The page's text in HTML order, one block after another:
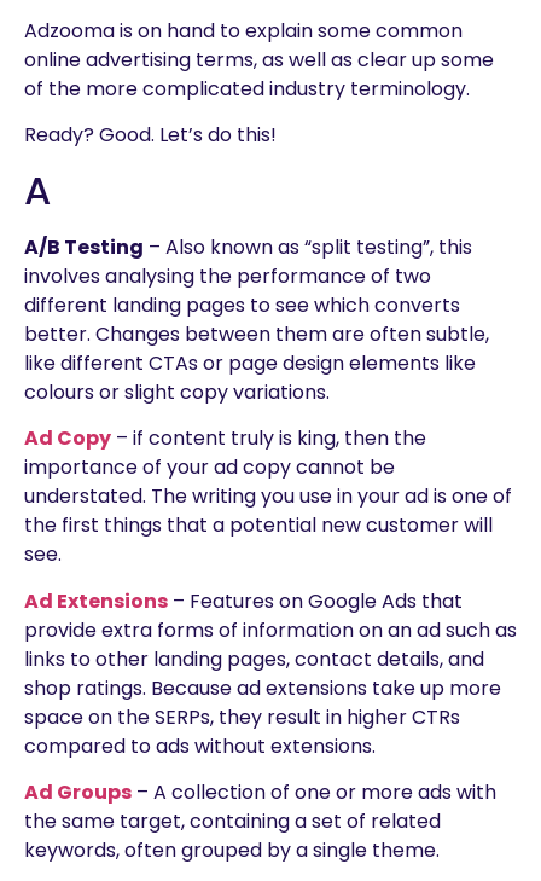
Adzooma is on hand to explain some common
online advertising terms, as well as clear up some
of the more complicated industry terminology.
Ready? Good. Let’s do this!
A
A/B Testing – Also known as “split testing”, this
involves analysing the performance of two
different landing pages to see which converts
better. Changes between them are often subtle,
like different CTAs or page design elements like
colours or slight copy variations.
Ad Copy – if content truly is king, then the
importance of your ad copy cannot be
understated. The writing you use in your ad is one of
the first things that a potential new customer will
see.
Ad Extensions – Features on Google Ads that
provide extra forms of information on an ad such as
links to other landing pages, contact details, and
shop ratings. Because ad extensions take up more
space on the SERPs, they result in higher CTRs
compared to ads without extensions.
Ad Groups – A collection of one or more ads with
the same target, containing a set of related
keywords, often grouped by a single theme.